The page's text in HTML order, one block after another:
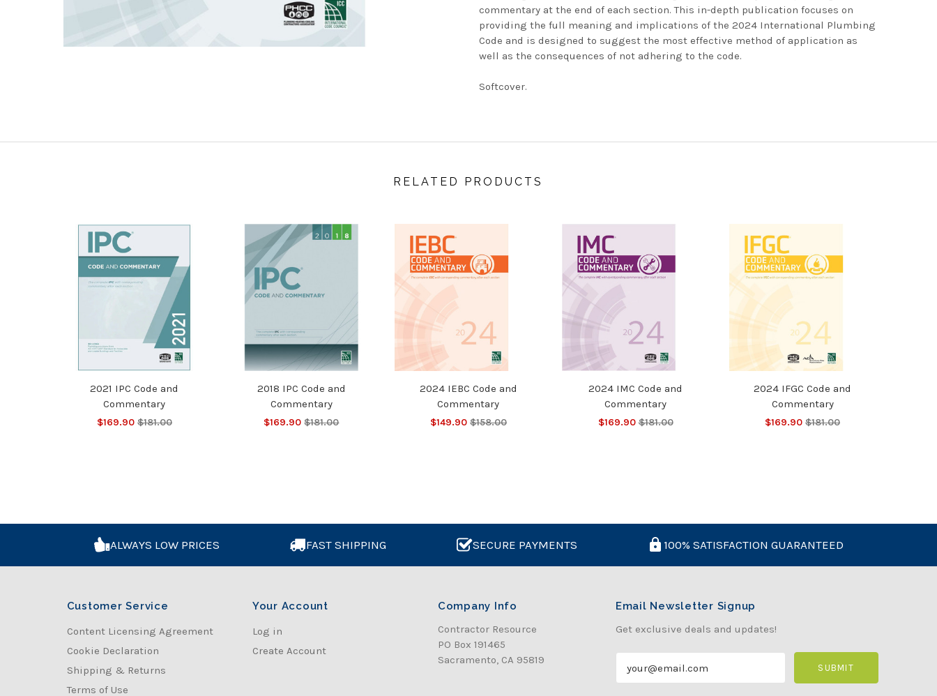
commentary at the end of each section. This in-depth publication focuses on
providing the full meaning and implications of the 2024 International Plumbing
Code and is designed to suggest the most effective method of application as
well as the consequences of not adhering to the code.
Softcover.
RELATED PRODUCTS
2021 IPC Code and
Commentary
$169.90 $181.00
2018 IPC Code and
Commentary
$169.90 $181.00
2024 IEBC Code and
Commentary
$149.90 $158.00
2024 IMC Code and
Commentary
$169.90 $181.00
2024 IFGC Code and
Commentary
$169.90 $181.00
ALWAYS LOW PRICES FAST SHIPPING SECURE PAYMENTS 100% SATISFACTION GUARANTEED
Customer Service
Content Licensing Agreement
Cookie Declaration
Shipping & Returns
Terms of Use
Your Account
Log in
Create Account
Company Info
Contractor Resource
PO Box 191465
Sacramento, CA 95819
Email Newsletter Signup
Get exclusive deals and updates!